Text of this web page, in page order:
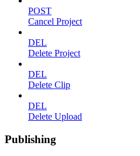
POST
Cancel Project
DEL
Delete Project
DEL
Delete Clip
DEL
Delete Upload
Publishing